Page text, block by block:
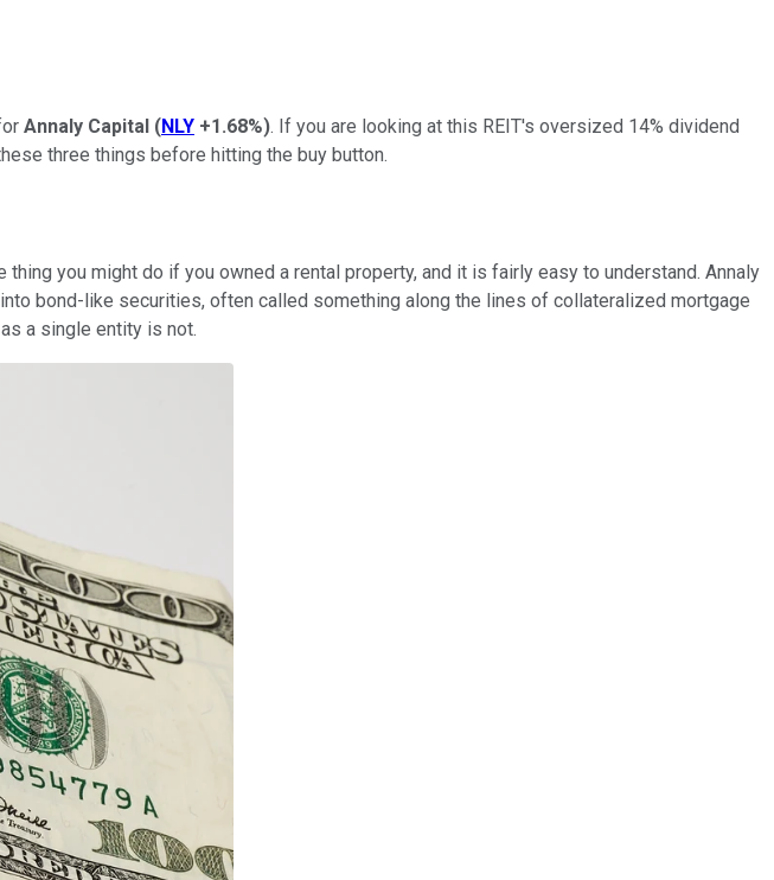
Annaly Capital (NLY +1.68%). If you are looking at this REIT's oversized 14% dividend
three things before hitting the buy button.
you might do if you owned a rental property, and it is fairly easy to understand. Annaly
bond-like securities, often called something along the lines of collateralized mortgage
a single entity is not.